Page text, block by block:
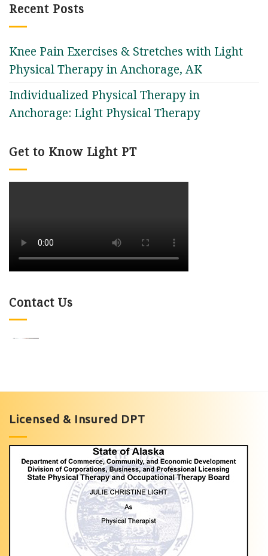
Recent Posts
Knee Pain Exercises & Stretches with Light
Physical Therapy in Anchorage, AK
Individualized Physical Therapy in
Anchorage: Light Physical Therapy
Get to Know Light PT
Contact Us
Pain
Exercises
Light
Physical
Therapy
Anchorage
Personalized
Licensed & Insured DPT